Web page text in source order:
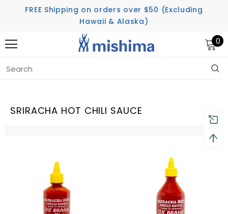
FREE Shipping on orders over $50 (Excluding
Hawaii & Alaska)
0
Home
SRIRACHA HOT CHILI SAUCE